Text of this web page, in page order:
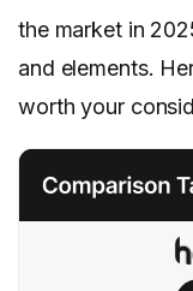
the market in
and elements.
worth your